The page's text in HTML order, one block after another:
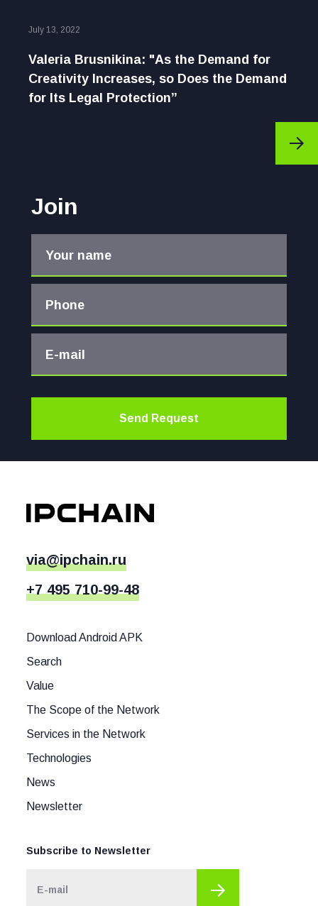
July 13, 2022
Valeria Brusnikina: "As the Demand for
Creativity Increases, so Does the Demand
for Its Legal Protection”
Join
Your name
Phone
E-mail
Send Request
via@ipchain.ru
+7 495 710-99-48
Download Android APK
Search
Value
The Scope of the Network
Services in the Network
Technologies
News
Newsletter
Subscribe to Newsletter